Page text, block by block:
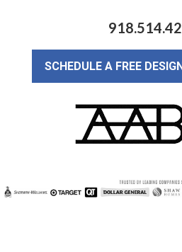
SCHEDULE A FREE